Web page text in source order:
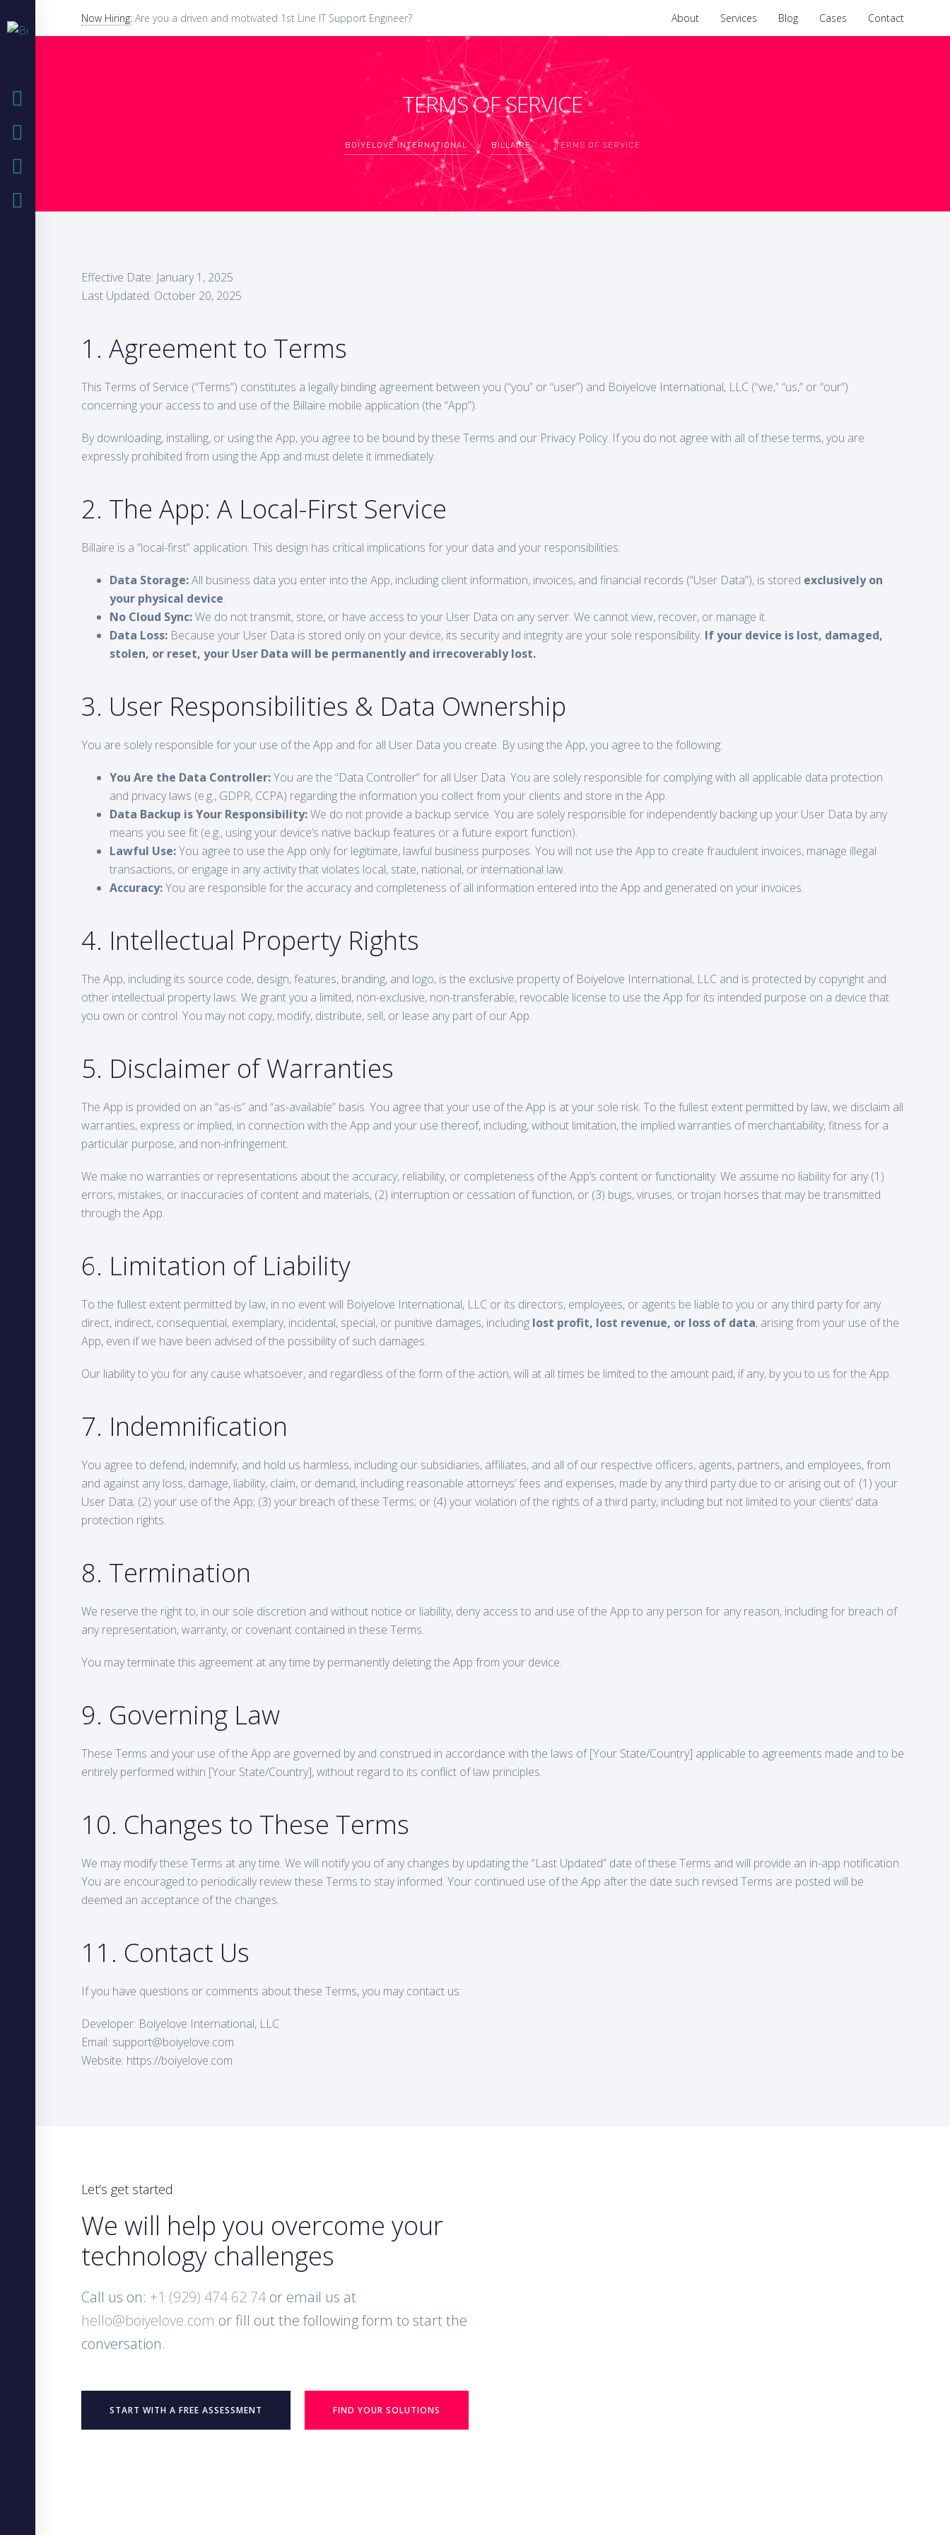
Now Hiring:Are you a driven and motivated 1st Line IT Support Engineer? About Services Blog Cases Contact
TERMS OF SERVICE
BOIYELOVE INTERNATIONAL > BILLAIRE > TERMS OF SERVICE
Effective Date: January 1, 2025
Last Updated: October 20, 2025
1. Agreement to Terms
This Terms of Service (“Terms”) constitutes a legally binding agreement between you (“you” or “user”) and Boiyelove International, LLC (“we,” “us,” or “our”)
concerning your access to and use of the Billaire mobile application (the “App”).
By downloading, installing, or using the App, you agree to be bound by these Terms and our Privacy Policy. If you do not agree with all of these terms, you are
expressly prohibited from using the App and must delete it immediately.
2. The App: A Local-First Service
Billaire is a “local-first” application. This design has critical implications for your data and your responsibilities:
Data Storage:All business data you enter into the App, including client information, invoices, and financial records (“User Data”), is stored exclusively on
your physical device.
No Cloud Sync:We do not transmit, store, or have access to your User Data on any server. We cannot view, recover, or manage it.
Data Loss:Because your User Data is stored only on your device, its security and integrity are your sole responsibility. If your device is lost, damaged,
stolen, or reset, your User Data will be permanently and irrecoverably lost.
3. User Responsibilities & Data Ownership
You are solely responsible for your use of the App and for all User Data you create. By using the App, you agree to the following:
You Are the Data Controller:You are the “Data Controller” for all User Data. You are solely responsible for complying with all applicable data protection
and privacy laws (e.g., GDPR, CCPA) regarding the information you collect from your clients and store in the App.
Data Backup is Your Responsibility:We do not provide a backup service. You are solely responsible for independently backing up your User Data by any
means you see fit (e.g., using your device’s native backup features or a future export function).
Lawful Use:You agree to use the App only for legitimate, lawful business purposes. You will not use the App to create fraudulent invoices, manage illegal
transactions, or engage in any activity that violates local, state, national, or international law.
Accuracy:You are responsible for the accuracy and completeness of all information entered into the App and generated on your invoices.
4. Intellectual Property Rights
The App, including its source code, design, features, branding, and logo, is the exclusive property of Boiyelove International, LLC and is protected by copyright and
other intellectual property laws. We grant you a limited, non-exclusive, non-transferable, revocable license to use the App for its intended purpose on a device that
you own or control. You may not copy, modify, distribute, sell, or lease any part of our App.
5. Disclaimer of Warranties
The App is provided on an “as-is” and “as-available” basis. You agree that your use of the App is at your sole risk. To the fullest extent permitted by law, we disclaim all
warranties, express or implied, in connection with the App and your use thereof, including, without limitation, the implied warranties of merchantability, fitness for a
particular purpose, and non-infringement.
We make no warranties or representations about the accuracy, reliability, or completeness of the App’s content or functionality. We assume no liability for any (1)
errors, mistakes, or inaccuracies of content and materials, (2) interruption or cessation of function, or (3) bugs, viruses, or trojan horses that may be transmitted
through the App.
6. Limitation of Liability
To the fullest extent permitted by law, in no event will Boiyelove International, LLC or its directors, employees, or agents be liable to you or any third party for any
direct, indirect, consequential, exemplary, incidental, special, or punitive damages, including lost profit, lost revenue, or loss of data, arising from your use of the
App, even if we have been advised of the possibility of such damages.
Our liability to you for any cause whatsoever, and regardless of the form of the action, will at all times be limited to the amount paid, if any, by you to us for the App.
7. Indemnification
You agree to defend, indemnify, and hold us harmless, including our subsidiaries, affiliates, and all of our respective officers, agents, partners, and employees, from
and against any loss, damage, liability, claim, or demand, including reasonable attorneys’ fees and expenses, made by any third party due to or arising out of: (1) your
User Data; (2) your use of the App; (3) your breach of these Terms; or (4) your violation of the rights of a third party, including but not limited to your clients’ data
protection rights.
8. Termination
We reserve the right to, in our sole discretion and without notice or liability, deny access to and use of the App to any person for any reason, including for breach of
any representation, warranty, or covenant contained in these Terms.
You may terminate this agreement at any time by permanently deleting the App from your device.
9. Governing Law
These Terms and your use of the App are governed by and construed in accordance with the laws of [Your State/Country] applicable to agreements made and to be
entirely performed within [Your State/Country], without regard to its conflict of law principles.
10. Changes to These Terms
We may modify these Terms at any time. We will notify you of any changes by updating the “Last Updated” date of these Terms and will provide an in-app notification.
You are encouraged to periodically review these Terms to stay informed. Your continued use of the App after the date such revised Terms are posted will be
deemed an acceptance of the changes.
11. Contact Us
If you have questions or comments about these Terms, you may contact us:
Developer: Boiyelove International, LLC
Email: support@boiyelove.com
Website: https://boiyelove.com
Let’s get started
We will help you overcome your
technology challenges
Call us on: +1 (929) 474 62 74or email us at
hello@boiyelove.com or fill out the following form to start the
conversation.
START WITH A FREE ASSESSMENT FIND YOUR SOLUTIONS